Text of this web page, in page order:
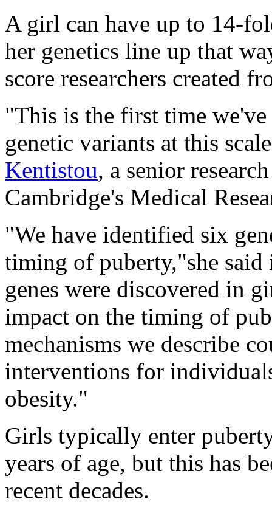
A girl can have up to 14-
her genetics line up that
score researchers created
"This is the first time we've
genetic variants at this
Kentistou, a senior
Cambridge's Medical
"We have identified six
timing of puberty,"she said
genes were discovered in
impact on the timing of
mechanisms we describe
interventions for
obesity."
Girls typically enter
years of age, but this has
recent decades.